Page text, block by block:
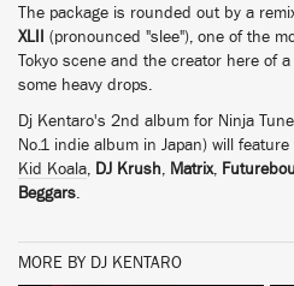
The package is rounded out by a
XLII
(pronounced "slee"), one of the
Tokyo scene and the creator here of
some heavy drops.
Dj Kentaro's 2nd album for Ninja
No.1 indie album in Japan) will
Kid Koala, DJ Krush, Matrix,
Beggars.
MORE BY DJ KENTARO